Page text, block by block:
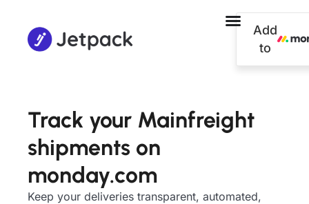
Add
to
Track your Mainfreight
shipments on
monday.com
Keep your deliveries transparent, automated,